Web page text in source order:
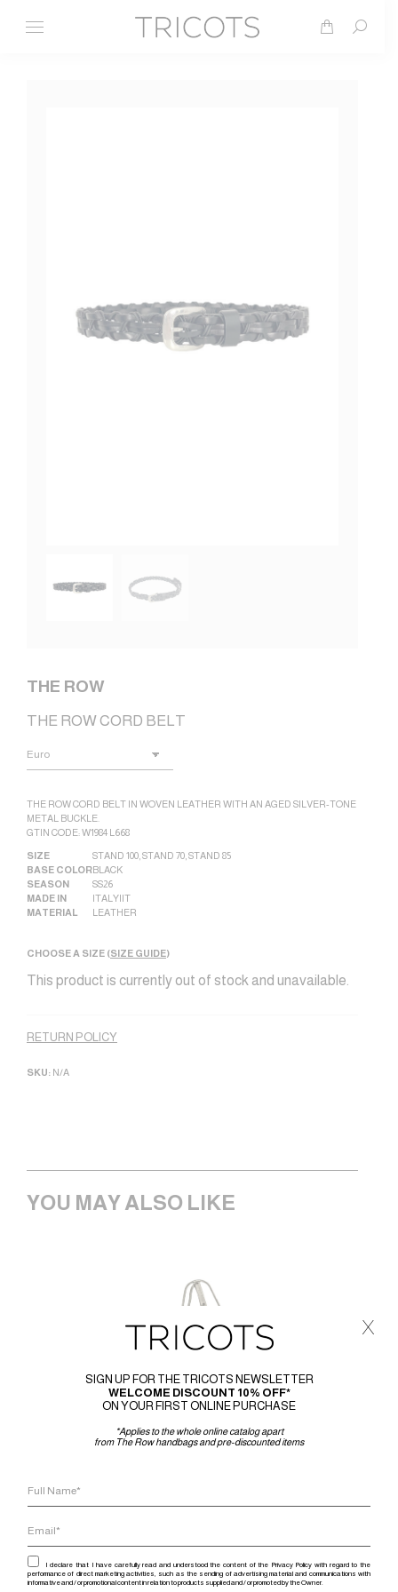
Search:
THE ROW
THE ROW CORD BELT
THE ROW CORD BELT IN WOVEN LEATHER WITH AN AGED SILVER-TONE
METAL BUCKLE.
GTIN CODE: W1984 L668
SIZE STAND 100 STAND 70 STAND 85
BASE COLORBLACK
SEASON
SS26
MADE IN
ITALY|IT
MATERIAL
LEATHER
CHOOSE A SIZE (SIZE GUIDE)
This product is currently out of stock and unavailable.
RETURN POLICY
SKU: N/A
YOU MAY ALSO LIKE
SIGN UP FOR THE TRICOTS NEWSLETTER
WELCOME DISCOUNT 10% OFF*
ON YOUR FIRST ONLINE PURCHASE
*Applies to the whole online catalog apart
from The Row handbags and pre-discounted items
I declare that I have carefully read and understood the content of the Privacy Policy with regard to the
performance of direct marketing activities, such as the sending of advertising material and communications with
informative and / or promotional content in relation to products supplied and / or promoted by the Owner.
x